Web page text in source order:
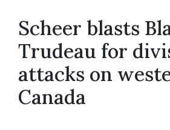
Scheer blasts
Trudeau for
attacks on
Canada